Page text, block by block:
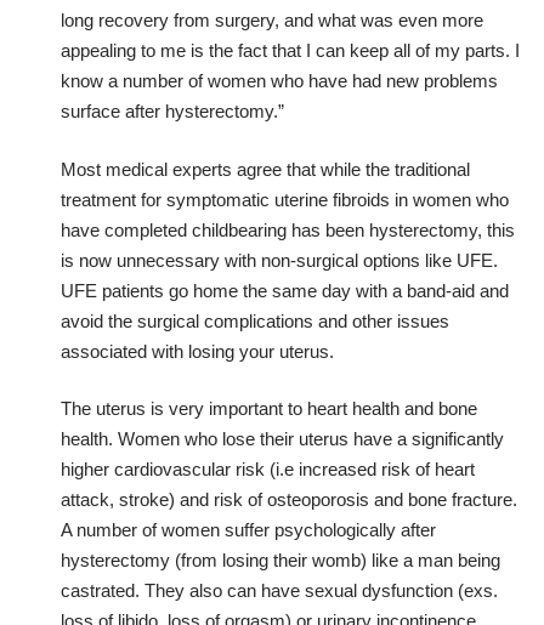
long recovery from surgery, and what was even more
appealing to me is the fact that I can keep all of my parts. I
know a number of women who have had new problems
surface after hysterectomy.”
Most medical experts agree that while the traditional
treatment for symptomatic uterine fibroids in women who
have completed childbearing has been hysterectomy, this
is now unnecessary with non-surgical options like UFE.
UFE patients go home the same day with a band-aid and
avoid the surgical complications and other issues
associated with losing your uterus.
The uterus is very important to heart health and bone
health. Women who lose their uterus have a significantly
higher cardiovascular risk (i.e increased risk of heart
attack, stroke) and risk of osteoporosis and bone fracture.
A number of women suffer psychologically after
hysterectomy (from losing their womb) like a man being
castrated. They also can have sexual dysfunction (exs.